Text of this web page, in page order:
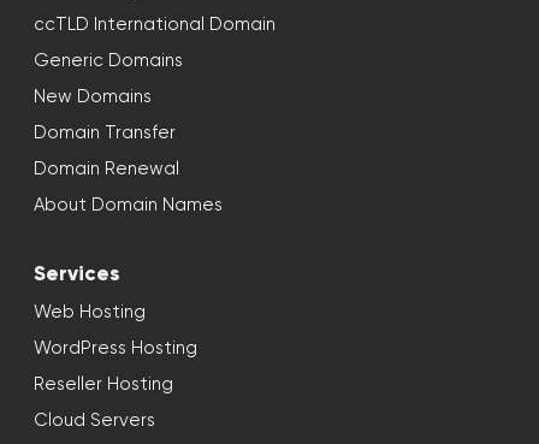
ccTLD International Domain
Generic Domains
New Domains
Domain Transfer
Domain Renewal
About Domain Names
Services
Web Hosting
WordPress Hosting
Reseller Hosting
Cloud Servers